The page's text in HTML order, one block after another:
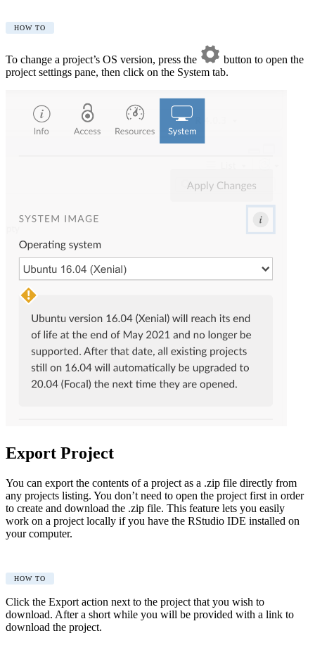
HOW TO
To change a project’s OS version, press the
button to open the
project settings pane, then click on the System tab.
Export Project
You can export the contents of a project as a .zip file directly from
any projects listing. You don’t need to open the project first in order
to create and download the .zip file. This feature lets you easily
work on a project locally if you have the RStudio IDE installed on
your computer.
HOW TO
Click the Export action next to the project that you wish to
download. After a short while you will be provided with a link to
download the project.